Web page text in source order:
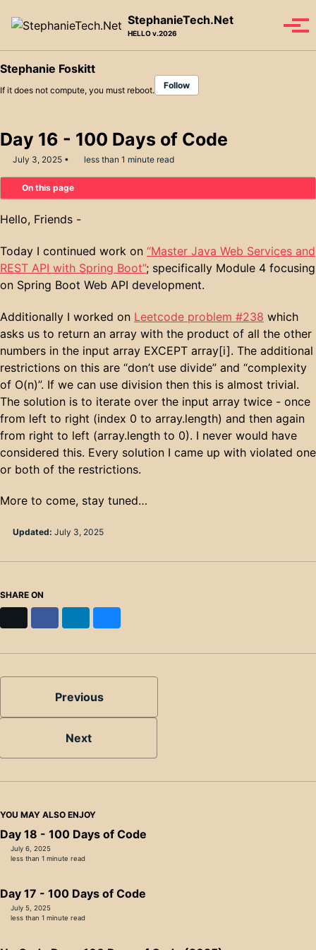
StephanieTech.Net
HELLO v.2026
Stephanie Foskitt
If it does not compute, you must reboot. Follow
Day 16 - 100 Days of Code
July 3, 2025 less than 1 minute read
On this page
Hello, Friends -
Today I continued work on “Master Java Web Services and
REST API with Spring Boot”; specifically Module 4 focusing
on Spring Boot Web API development.
Additionally I worked on Leetcode problem #238 which
asks us to return an array with the product of all the other
numbers in the input array EXCEPT array[i]. The additional
restrictions on this are “don’t use divide” and “complexity
of O(n)”. If we can use division then this is almost trivial.
The solution is to iterate over the input array twice - once
from left to right (index 0 to array.length) and then again
from right to left (array.length to 0). I never would have
considered this. Every solution I came up with violated one
or both of the restrictions.
More to come, stay tuned…
Updated: July 3, 2025
SHARE ON
Previous
Next
YOU MAY ALSO ENJOY
Day 18 - 100 Days of Code
July 6, 2025
less than 1 minute read
Day 17 - 100 Days of Code
July 5, 2025
less than 1 minute read